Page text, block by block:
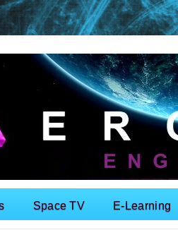
Space TV E-Learning